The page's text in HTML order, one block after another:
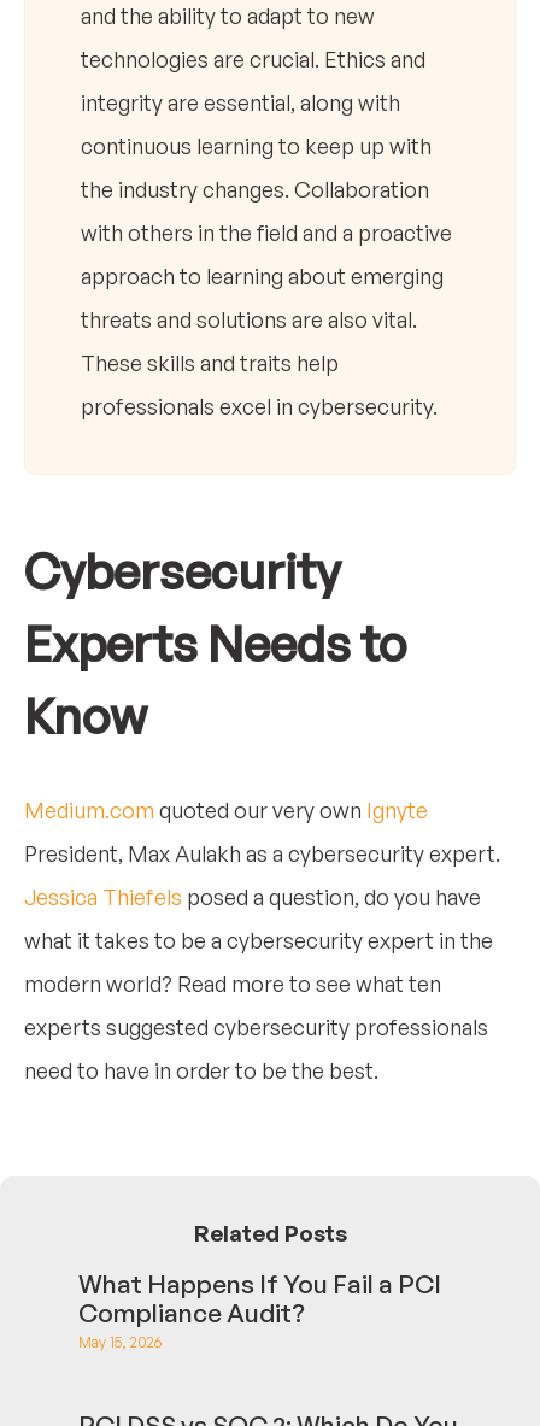
and the ability to adapt to new
technologies are crucial. Ethics and
integrity are essential, along with
continuous learning to keep up with
the industry changes. Collaboration
with others in the field and a proactive
approach to learning about emerging
threats and solutions are also vital.
These skills and traits help
professionals excel in cybersecurity.
Cybersecurity
Experts Needs to
Know
Medium.com quoted our very own Ignyte
President, Max Aulakh as a cybersecurity expert.
Jessica Thiefels posed a question, do you have
what it takes to be a cybersecurity expert in the
modern world? Read more to see what ten
experts suggested cybersecurity professionals
need to have in order to be the best.
Related Posts
What Happens If You Fail a PCI
Compliance Audit?
May 15, 2026